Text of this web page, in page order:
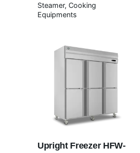
Steamer Cooking
Equipments
Upright Freezer HFW-